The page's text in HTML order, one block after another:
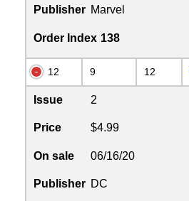
Publisher Marvel
Order Index 138
12 9 12
Issue 2
Price $4.99
On sale 06/16/20
Publisher DC